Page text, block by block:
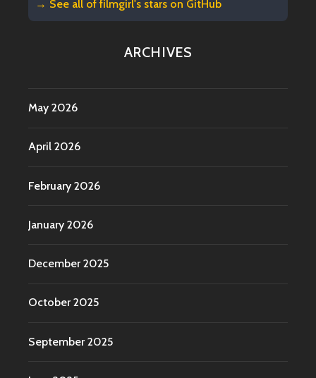
→ See all offilmgirl's stars on GitHub
ARCHIVES
May 2026
April 2026
February 2026
January 2026
December 2025
October 2025
September 2025